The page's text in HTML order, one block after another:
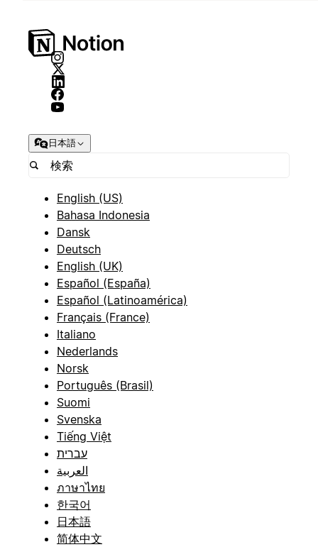
日本語
English (US)
Bahasa Indonesia
Dansk
Deutsch
English (UK)
Español (España)
Español (Latinoamérica)
Français (France)
Italiano
Nederlands
Norsk
Português (Brasil)
Suomi
Svenska
Tiếng Việt
עברית
العربية
ภาษาไทย
한국어
日本語
简体中文